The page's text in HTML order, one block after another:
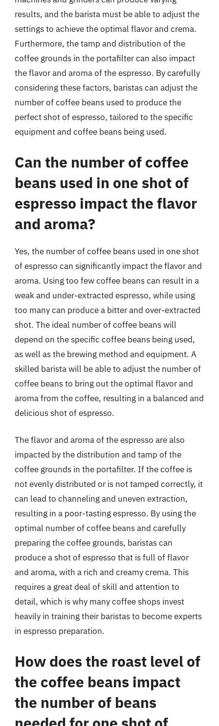
results, and the barista must be able to adjust the
settings to achieve the optimal flavor and crema.
Furthermore, the tamp and distribution of the
coffee grounds in the portafilter can also impact
the flavor and aroma of the espresso. By carefully
considering these factors, baristas can adjust the
number of coffee beans used to produce the
perfect shot of espresso, tailored to the specific
equipment and coffee beans being used.
Can the number of coffee
beans used in one shot of
espresso impact the flavor
and aroma?
Yes, the number of coffee beans used in one shot
of espresso can significantly impact the flavor and
aroma. Using too few coffee beans can result in a
weak and under-extracted espresso, while using
too many can produce a bitter and over-extracted
shot. The ideal number of coffee beans will
depend on the specific coffee beans being used,
as well as the brewing method and equipment. A
skilled barista will be able to adjust the number of
coffee beans to bring out the optimal flavor and
aroma from the coffee, resulting in a balanced and
delicious shot of espresso.
The flavor and aroma of the espresso are also
impacted by the distribution and tamp of the
coffee grounds in the portafilter. If the coffee is
not evenly distributed or is not tamped correctly, it
can lead to channeling and uneven extraction,
resulting in a poor-tasting espresso. By using the
optimal number of coffee beans and carefully
preparing the coffee grounds, baristas can
produce a shot of espresso that is full of flavor
and aroma, with a rich and creamy crema. This
requires a great deal of skill and attention to
detail, which is why many coffee shops invest
heavily in training their baristas to become experts
in espresso preparation.
How does the roast level of
the coffee beans impact
the number of beans